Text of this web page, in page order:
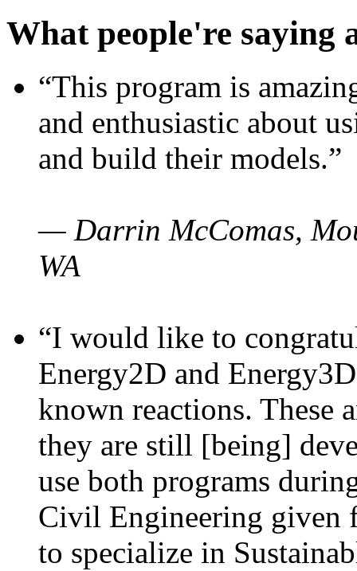
What people're saying
“This program is
and enthusiastic about
and build their models.”
— Darrin McComas,
WA
“I would like to
Energy2D and
known reactions. These
they are still [being]
use both programs
Civil Engineering given
to specialize in